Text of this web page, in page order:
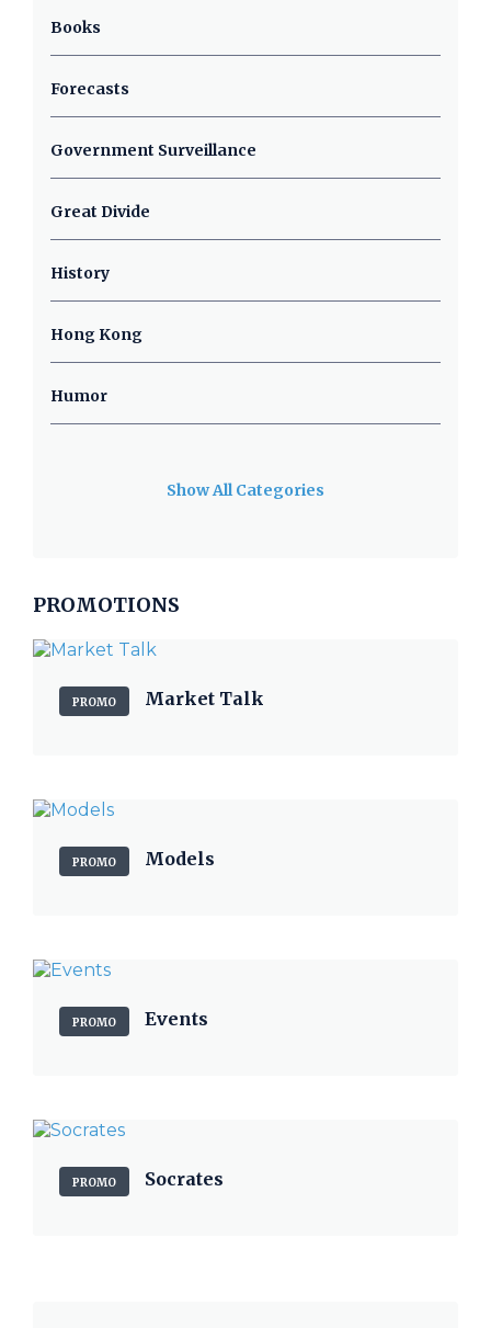
Books
Forecasts
Government Surveillance
Great Divide
History
Hong Kong
Humor
Show All Categories
PROMOTIONS
PROMO Market Talk
PROMO Models
PROMO Events
PROMO Socrates